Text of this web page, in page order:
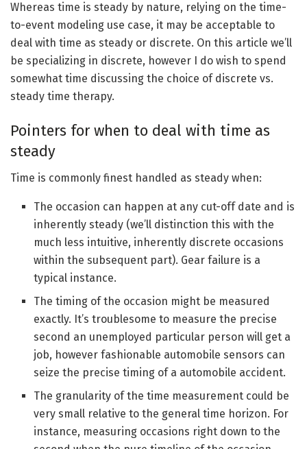
Whereas time is steady by nature, relying on the time-
to-event modeling use case, it may be acceptable to
deal with time as steady or discrete. On this article we’ll
be specializing in discrete, however I do wish to spend
somewhat time discussing the choice of discrete vs.
steady time therapy.
Pointers for when to deal with time as
steady
Time is commonly finest handled as steady when:
The occasion can happen at any cut-off date and is
inherently steady (we’ll distinction this with the
much less intuitive, inherently discrete occasions
within the subsequent part). Gear failure is a
typical instance.
The timing of the occasion might be measured
exactly. It’s troublesome to measure the precise
second an unemployed particular person will get a
job, however fashionable automobile sensors can
seize the precise timing of a automobile accident.
The granularity of the time measurement could be
very small relative to the general time horizon. For
instance, measuring occasions right down to the